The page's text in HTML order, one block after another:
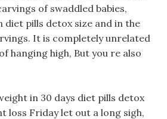
of swaddled babies,
diet pills detox size and in the
It is completely unrelated
hanging high, But you re also
in 30 days diet pills detox
loss Friday let out a long sigh,